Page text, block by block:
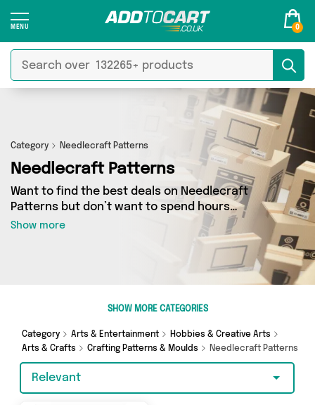
0
Category Needlecraft Patterns
Needlecraft Patterns
Want to find the best deals on Needlecraft
Patterns but don’t want to spend hours
combing the web to find them? You’ve come to
the right place. Here you’ll find a fantastic
range of 41 products sourced from the best
sellers in the country, including 41 items across
2 different vendors. See all the latest offers
Show more
SHOW MORE CATEGORIES
Category Arts & Entertainment
Hobbies & Creative Arts
Arts & Crafts
Crafting Patterns & Moulds Needlecraft Patterns
Relevant